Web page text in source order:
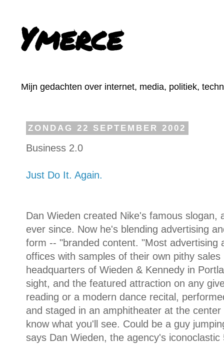
Ymerce
Mijn gedachten over internet, media, politiek,
ZONDAG 22 SEPTEMBER 2002
Business 2.0
Just Do It. Again.
Dan Wieden created Nike's famous slogan,
ever since. Now he's blending advertising
form -- "branded content. "Most advertising
offices with samples of their own pithy
headquarters of Wieden & Kennedy in
sight, and the featured attraction on any
reading or a modern dance recital,
and staged in an amphitheater at the
know what you'll see. Could be a guy
says Dan Wieden, the agency's